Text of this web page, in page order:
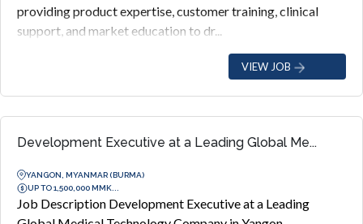
providing product expertise, customer training, clinical
support, and market education to dr...
VIEW JOB
Development Executive at a Leading Global Me...
YANGON, MYANMAR (BURMA)
UP TO 1,500,000 MMK...
Job Description Development Executive at a Leading